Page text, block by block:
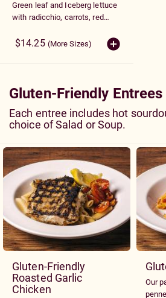
Green leaf and Iceberg lettuce
with radicchio, carrots, red
and croutons. Served with your
$14.25 (More Sizes)
Gluten-Friendly Entrees
Each entree includes hot
choice of Salad or Soup.
Gluten-Friendly
Roasted Garlic
Chicken
Our
penne